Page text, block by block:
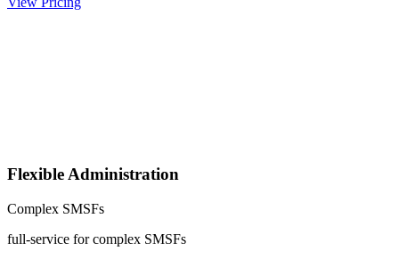
Flexible Administration
Complex SMSFs
full-service for complex SMSFs